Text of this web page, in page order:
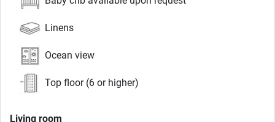
Linens
Ocean view
Top floor (6 or higher)
Living room